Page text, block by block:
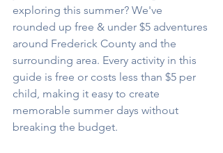
exploring this summer? We've
rounded up free & under $5 adventures
around Frederick County and the
surrounding area. Every activity in this
guide is free or costs less than $5 per
child, making it easy to create
memorable summer days without
breaking the budget.